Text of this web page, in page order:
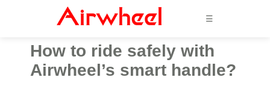
☰
How to ride safely with
Airwheel’s smart handle?